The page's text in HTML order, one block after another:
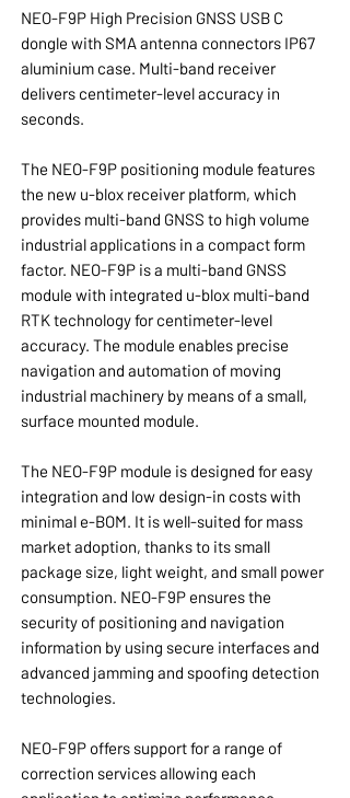
NEO-F9P High Precision GNSS USB C
dongle with SMA antenna connectors IP67
aluminium case. Multi-band receiver
delivers centimeter-level accuracy in
seconds.
The NEO-F9P positioning module features
the new u-blox receiver platform, which
provides multi-band GNSS to high volume
industrial applications in a compact form
factor. NEO-F9P is a multi-band GNSS
module with integrated u-blox multi-band
RTK technology for centimeter-level
accuracy. The module enables precise
navigation and automation of moving
industrial machinery by means of a small,
surface mounted module.
The NEO-F9P module is designed for easy
integration and low design-in costs with
minimal e-BOM. It is well-suited for mass
market adoption, thanks to its small
package size, light weight, and small power
consumption. NEO-F9P ensures the
security of positioning and navigation
information by using secure interfaces and
advanced jamming and spoofing detection
technologies.
NEO-F9P offers support for a range of
correction services allowing each